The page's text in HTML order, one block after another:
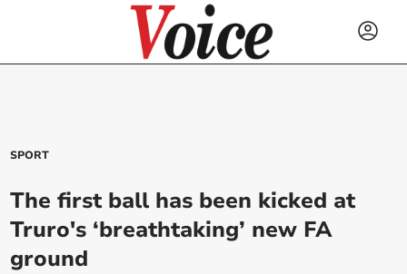
SPORT
The first ball has been kicked at
Truro's ‘breathtaking’ new FA
ground